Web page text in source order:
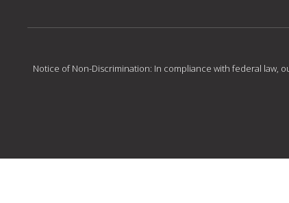
Notice of Non-Discrimination: In compliance with federal law,